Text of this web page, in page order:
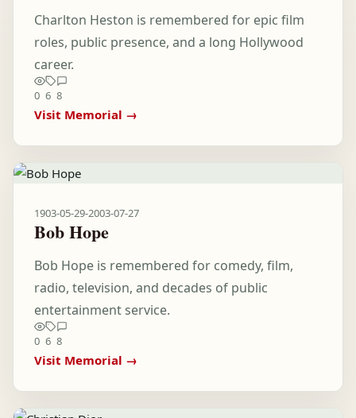
Charlton Heston is remembered for epic film
roles, public presence, and a long Hollywood
career.
0 6 8
Visit Memorial →
1903-05-29-2003-07-27
Bob Hope
Bob Hope is remembered for comedy, film,
radio, television, and decades of public
entertainment service.
0 6 8
Visit Memorial →